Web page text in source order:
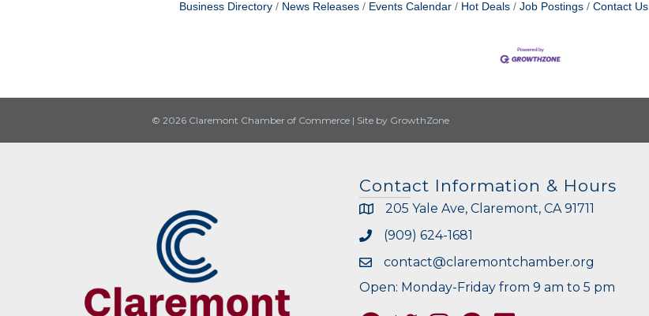
Business Directory News Releases Events Calendar Hot Deals Job Postings Contact Us
© 2026 Claremont Chamber of Commerce | Site by GrowthZone
Contact Information & Hours
205 Yale Ave, Claremont, CA 91711
(909) 624-1681
contact@claremontchamber.org
Open: Monday-Friday from 9 am to 5 pm